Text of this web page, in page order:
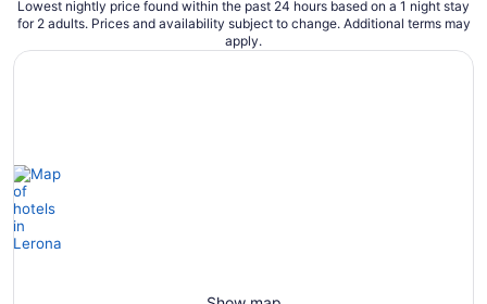
Lowest nightly price found within the past 24 hours based on a 1 night stay
for 2 adults. Prices and availability subject to change. Additional terms may
apply.